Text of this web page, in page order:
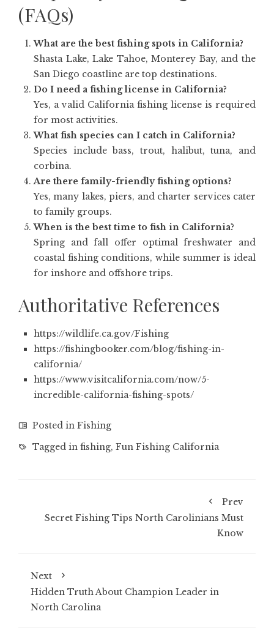
(FAQs)
What are the best fishing spots in California?
Shasta Lake, Lake Tahoe, Monterey Bay, and the
San Diego coastline are top destinations.
Do I need a fishing license in California?
Yes, a valid California fishing license is required
for most activities.
What fish species can I catch in California?
Species include bass, trout, halibut, tuna, and
corbina.
Are there family-friendly fishing options?
Yes, many lakes, piers, and charter services cater
to family groups.
When is the best time to fish in California?
Spring and fall offer optimal freshwater and
coastal fishing conditions, while summer is ideal
for inshore and offshore trips.
Authoritative References
https://wildlife.ca.gov/Fishing
https://fishingbooker.com/blog/fishing-in-
california/
https://www.visitcalifornia.com/now/5-
incredible-california-fishing-spots/
Posted in Fishing
Tagged in fishing, Fun Fishing California
Prev
Secret Fishing Tips North Carolinians Must
Know
Next
Hidden Truth About Champion Leader in
North Carolina